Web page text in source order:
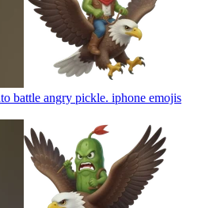
battle angry pickle. iphone emojis